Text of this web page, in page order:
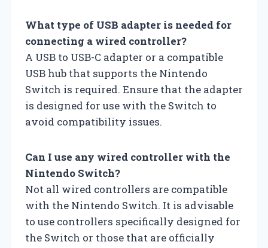
What type of USB adapter is needed for
connecting a wired controller?
A USB to USB-C adapter or a compatible
USB hub that supports the Nintendo
Switch is required. Ensure that the adapter
is designed for use with the Switch to
avoid compatibility issues.
Can I use any wired controller with the
Nintendo Switch?
Not all wired controllers are compatible
with the Nintendo Switch. It is advisable
to use controllers specifically designed for
the Switch or those that are officially